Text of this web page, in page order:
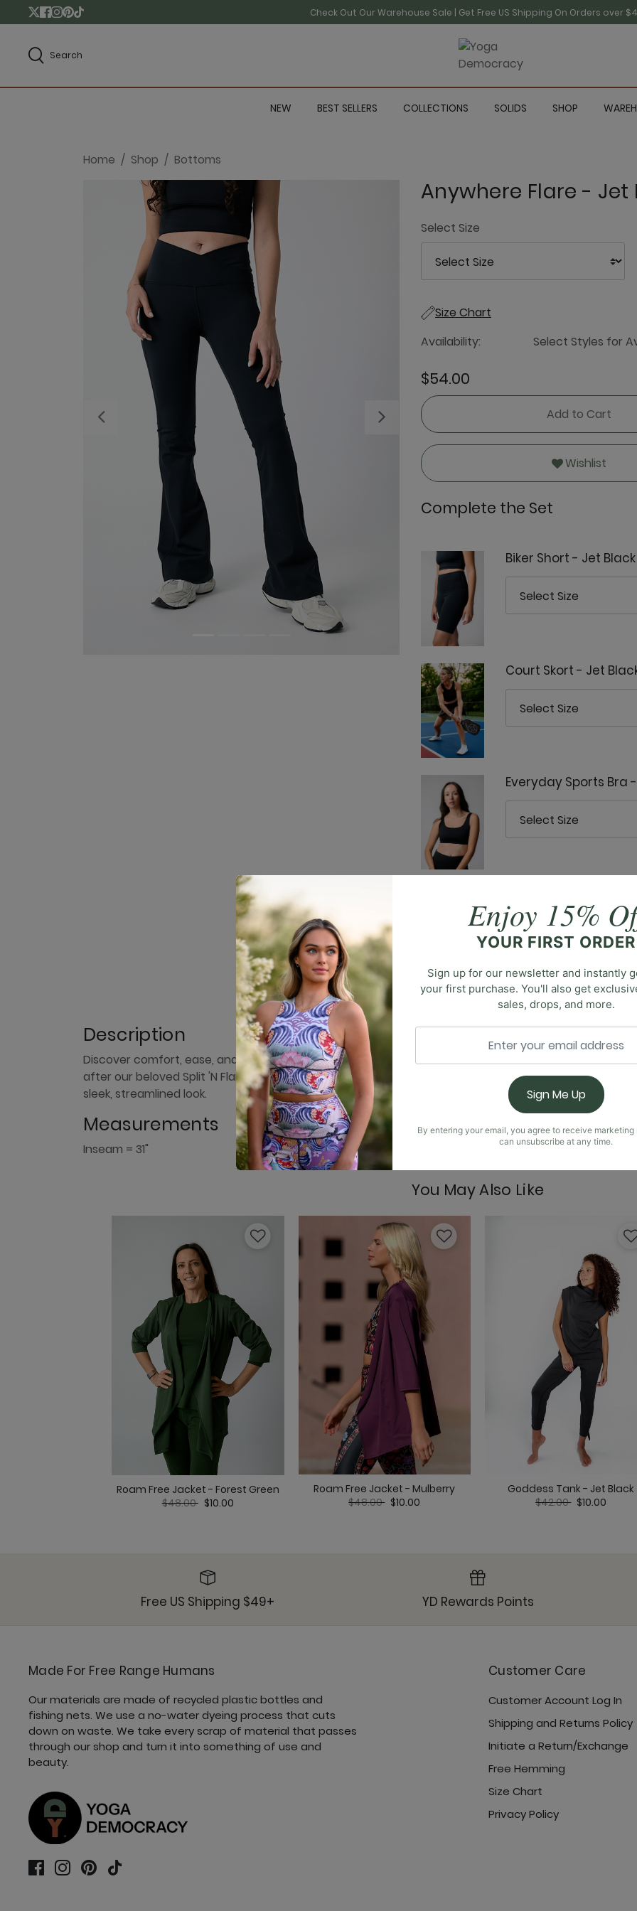
Check Out Our Warehouse Sale | Get Free US Shipping On Orders over
Search
NEW BEST SELLERS COLLECTIONS SOLIDS SHOP
Home Shop Bottoms
Previous Next
Anywhere Flare - Jet
Select Size
Size Chart
Availability:
Select Styles for
$54.00
Add to Cart
Wishlist
Complete the Set
Biker Short - Jet Black
Court Skort - Jet
Everyday Sports Bra
Free Range Sports
Goddess Tank - Jet
Limitless Sports Bra -
Maverick Bra - Jet
Nonstop Short - Jet
Open Shoulder Top -
Pocket Bell - Jet Black
Description
Discover comfort, ease, and style with our new highly requested Anywhere Flare. These pants are
after our beloved Split 'N Flare Pant with the same crossover, high-waist design. This time, we've
sleek, streamlined look.
Measurements
Inseam = 31"
You May Also Like
Roam Free Jacket - Forest Green
Price reduced from
$48.00to$10.00
Roam Free Jacket - Mulberry
Price reduced from
$48.00to$10.00
Goddess Tank - Jet Black
Price reduced from
$42.00to$10.00
Free US Shipping $49+ YD Rewards Points
Made For Free Range Humans
Our materials are made of recycled plastic bottles and
fishing nets. We use a no-water dyeing process that cuts
down on waste. We take every scrap of material that passes
through our shop and turn it into something of use and
beauty.
Customer Care
Customer Account Log In
Shipping and Returns Policy
Initiate a Return/Exchange
Free Hemming
Size Chart
Privacy Policy
Enjoy 15%
YOUR FIRST ORDER
Sign up for our newsletter and instantly
your first purchase. You'll also get
sales, drops, and more.
Sign Me Up
By entering your email, you agree to receive marketing
can unsubscribe at any time.